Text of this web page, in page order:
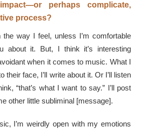
perhaps complicate,
process?
the way I feel, unless I’m comfortable
about it. But, I think it’s interesting
when it comes to music. What I
their face, I’ll write about it. Or I’ll listen
“that’s what I want to say.” I’ll post
other little subliminal [message].
I’m weirdly open with my emotions